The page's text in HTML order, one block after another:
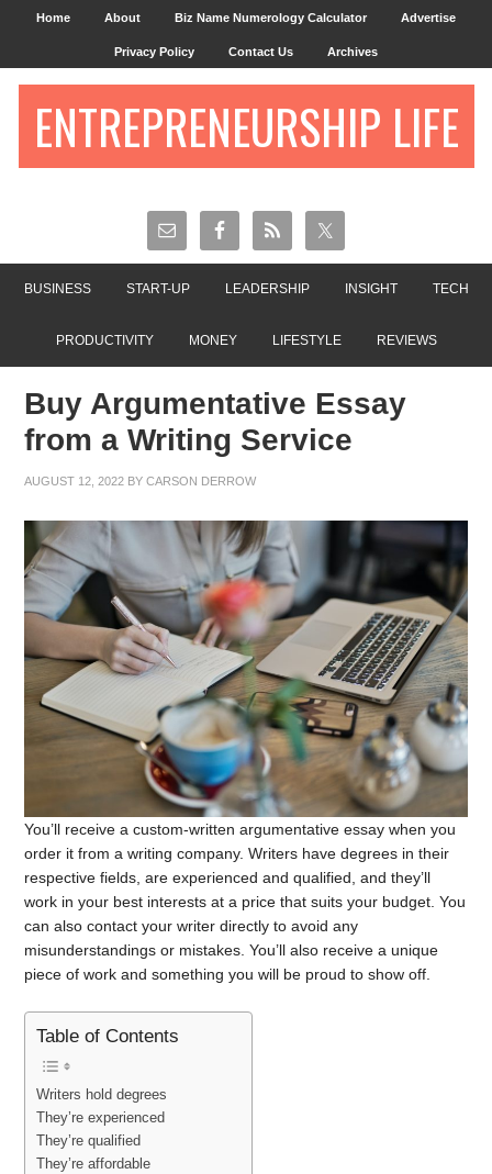
Home About Biz Name Numerology Calculator Advertise
Privacy Policy Contact Us Archives
ENTREPRENEURSHIP LIFE
BUSINESS START-UP LEADERSHIP INSIGHT TECH
PRODUCTIVITY MONEY LIFESTYLE REVIEWS
Buy Argumentative Essay
from a Writing Service
AUGUST 12, 2022 BYCARSON DERROW
You’ll receive a custom-written argumentative essay when you
order it from a writing company. Writers have degrees in their
respective fields, are experienced and qualified, and they’ll
work in your best interests at a price that suits your budget. You
can also contact your writer directly to avoid any
misunderstandings or mistakes. You’ll also receive a unique
piece of work and something you will be proud to show off.
Table of Contents
Writers hold degrees
They’re experienced
They’re qualified
They’re affordable